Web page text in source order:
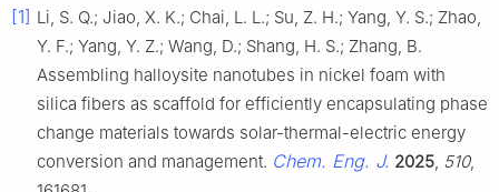
[1] Li, S. Q.; Jiao, X. K.; Chai, L. L.; Su, Z. H.; Yang, Y. S.; Zhao,
Y. F.; Yang, Y. Z.; Wang, D.; Shang, H. S.; Zhang, B.
Assembling halloysite nanotubes in nickel foam with
silica fibers as scaffold for efficiently encapsulating phase
change materials towards solar-thermal-electric energy
conversion and management. Chem. Eng. J. 2025 510,